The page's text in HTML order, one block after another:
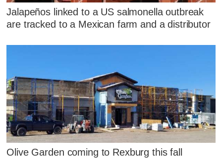
Jalapeños linked to a US salmonella outbreak
are tracked to a Mexican farm and a distributor
Olive Garden coming to Rexburg this fall